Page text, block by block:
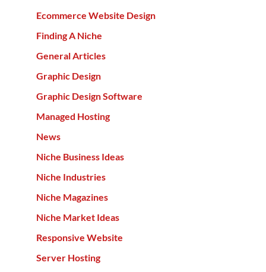
Ecommerce Website Design
Finding A Niche
General Articles
Graphic Design
Graphic Design Software
Managed Hosting
News
Niche Business Ideas
Niche Industries
Niche Magazines
Niche Market Ideas
Responsive Website
Server Hosting